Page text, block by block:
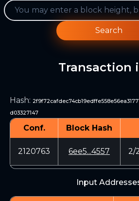
Search
Transaction
Hash:
d03327147
Conf. Block Hash
2120763 6ee5...4557 2/
Input